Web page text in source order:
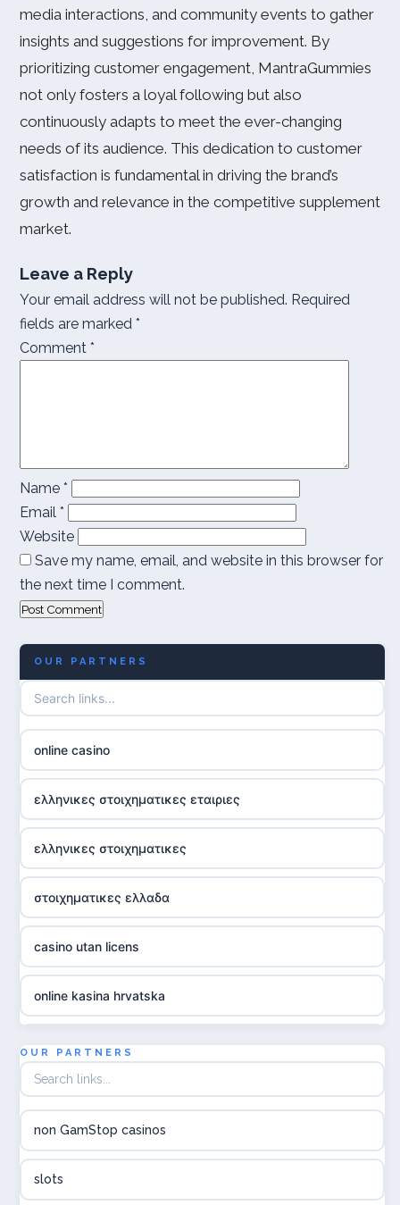
media interactions, and community events to gather
insights and suggestions for improvement. By
prioritizing customer engagement, MantraGummies
not only fosters a loyal following but also
continuously adapts to meet the ever-changing
needs of its audience. This dedication to customer
satisfaction is fundamental in driving the brand’s
growth and relevance in the competitive supplement
market.
Leave a Reply
Your email address will not be published. Required
fields are marked *
Comment *
Name *
Email *
Website
Save my name, email, and website in this browser for
the next time I comment.
OUR PARTNERS
online casino
ελληνικες στοιχηματικες εταιριες
ελληνικες στοιχηματικες
στοιχηματικες ελλαδα
casino utan licens
online kasina hrvatska
utländska casino
utländska casino
OUR PARTNERS
non GamStop casinos
slots